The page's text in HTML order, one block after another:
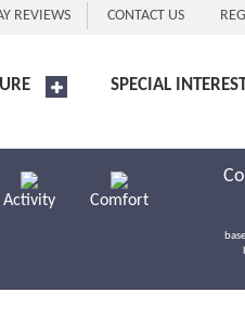
REVIEWS CONTACT US
SPECIAL
Activity Comfort